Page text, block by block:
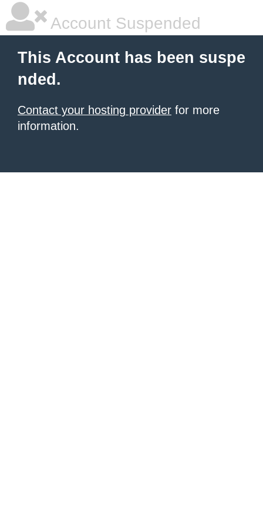
Account Suspended
This Account has been suspe
nded.
Contact your hosting provider for more
information.